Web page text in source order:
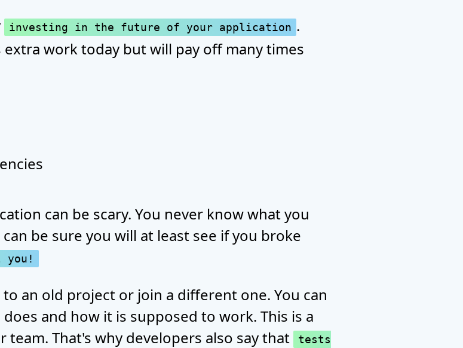
investing in the future of your application .
work today but will pay off many times
can be scary. You never know what you
be sure you will at least see if you broke
an old project or join a different one. You can
and how it is supposed to work. This is a
That's why developers also say that
tests